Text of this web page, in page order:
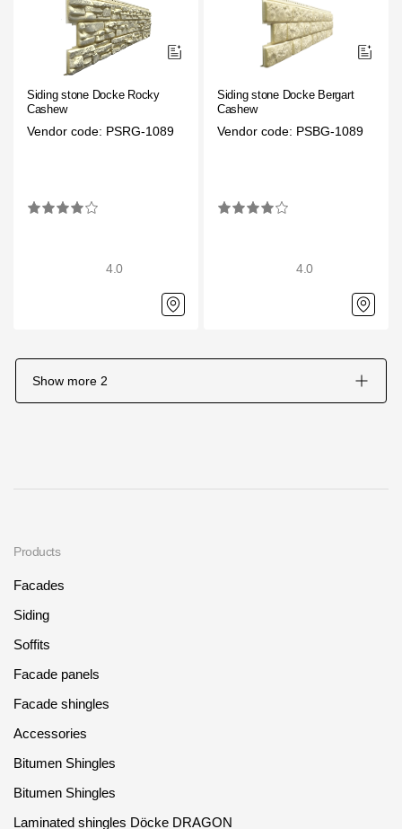
Siding stone Docke Rocky
Cashew
Vendor code: PSRG-1089
4.0
Siding stone Docke Bergart
Cashew
Vendor code: PSBG-1089
4.0
Show more 2
Products
Facades
Siding
Soffits
Facade panels
Facade shingles
Accessories
Bitumen Shingles
Bitumen Shingles
Laminated shingles Döcke DRAGON